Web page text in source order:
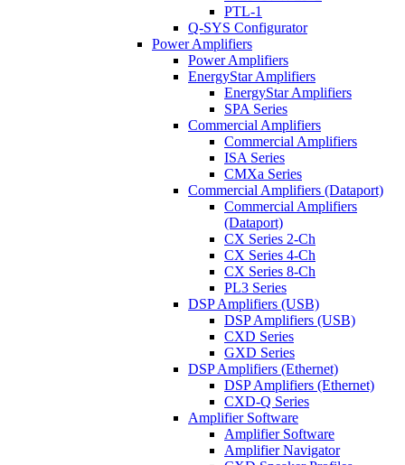
PTL-1
Q-SYS Configurator
Power Amplifiers
Power Amplifiers
EnergyStar Amplifiers
EnergyStar Amplifiers
SPA Series
Commercial Amplifiers
Commercial Amplifiers
ISA Series
CMXa Series
Commercial Amplifiers (Dataport)
Commercial Amplifiers
(Dataport)
CX Series 2-Ch
CX Series 4-Ch
CX Series 8-Ch
PL3 Series
DSP Amplifiers (USB)
DSP Amplifiers (USB)
CXD Series
GXD Series
DSP Amplifiers (Ethernet)
DSP Amplifiers (Ethernet)
CXD-Q Series
Amplifier Software
Amplifier Software
Amplifier Navigator